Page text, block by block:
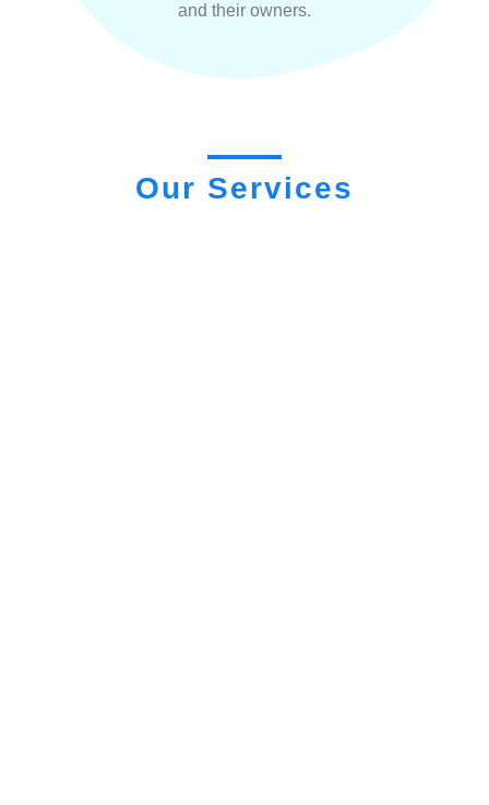
and their owners.
Our Services